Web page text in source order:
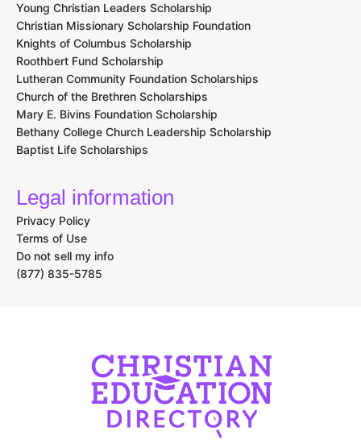
Young Christian Leaders Scholarship
Christian Missionary Scholarship Foundation
Knights of Columbus Scholarship
Roothbert Fund Scholarship
Lutheran Community Foundation Scholarships
Church of the Brethren Scholarships
Mary E. Bivins Foundation Scholarship
Bethany College Church Leadership Scholarship
Baptist Life Scholarships
Legal information
Privacy Policy
Terms of Use
Do not sell my info
(877) 835-5785